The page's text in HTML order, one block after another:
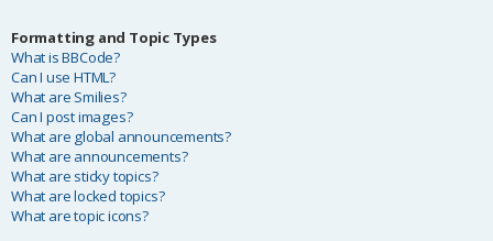
Formatting and Topic Types
What is BBCode?
Can I use HTML?
What are Smilies?
Can I post images?
What are global announcements?
What are announcements?
What are sticky topics?
What are locked topics?
What are topic icons?